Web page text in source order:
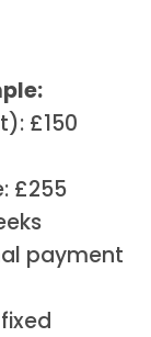
£150
£255
payment